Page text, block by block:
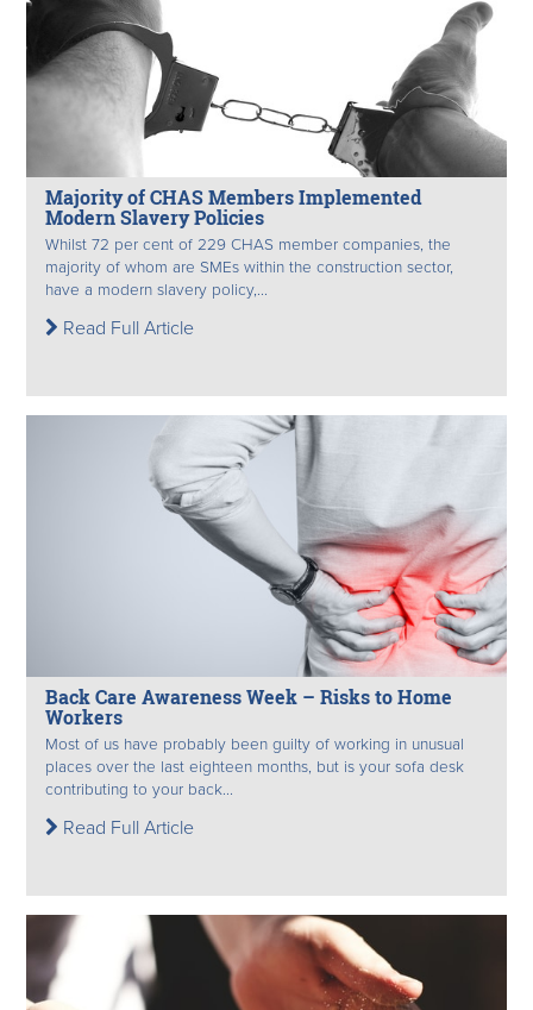
Majority of CHAS Members Implemented
Modern Slavery Policies
Whilst 72 per cent of 229 CHAS member companies, the
majority of whom are SMEs within the construction sector,
have a modern slavery policy,...
Read Full Article
Back Care Awareness Week – Risks to Home
Workers
Most of us have probably been guilty of working in unusual
places over the last eighteen months, but is your sofa desk
contributing to your back...
Read Full Article